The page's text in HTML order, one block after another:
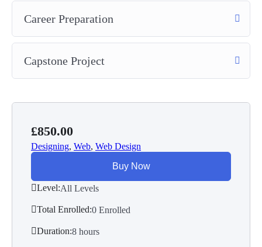
Career Preparation
Capstone Project
£850.00
Designing, Web, Web Design
Buy Now
Level:All Levels
Total Enrolled:0 Enrolled
Duration:8 hours